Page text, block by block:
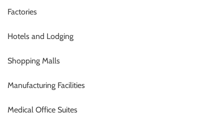
Factories
Hotels and Lodging
Shopping Malls
Manufacturing Facilities
Medical Office Suites